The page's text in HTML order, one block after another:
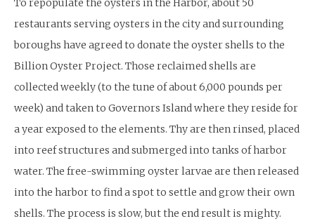
To repopulate the oysters in the Harbor, about 50
restaurants serving oysters in the city and surrounding
boroughs have agreed to donate the oyster shells to the
Billion Oyster Project. Those reclaimed shells are
collected weekly (to the tune of about 6,000 pounds per
week) and taken to Governors Island where they reside for
a year exposed to the elements. Thy are then rinsed, placed
into reef structures and submerged into tanks of harbor
water. The free-swimming oyster larvae are then released
into the harbor to find a spot to settle and grow their own
shells. The process is slow, but the end result is mighty.